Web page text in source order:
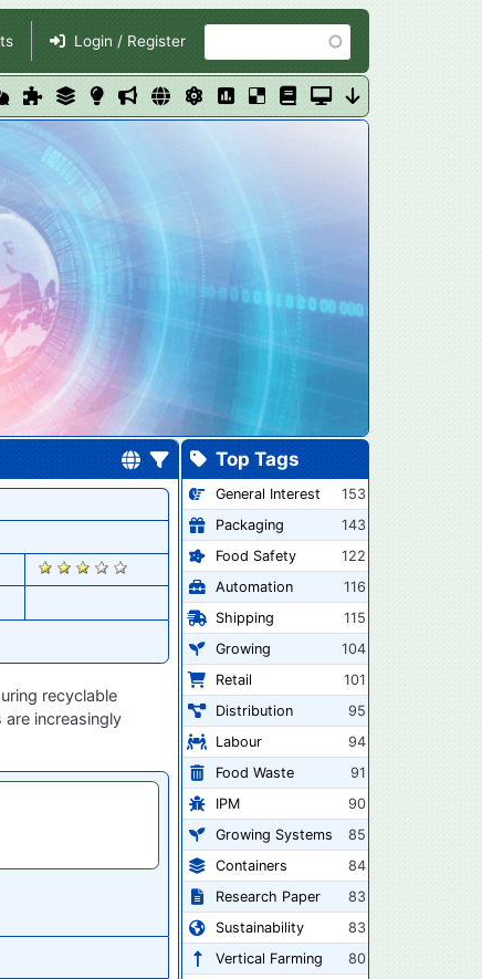
Login / Register
2484
recyclable
are increasingly
Top Tags
General Interest
153
Packaging
143
Food Safety
122
Automation
116
Shipping
115
Growing
104
Retail
101
Distribution
95
Labour
94
Food Waste
91
IPM
90
Growing Systems
85
Containers
84
Research Paper
83
Sustainability
83
Vertical Farming
80